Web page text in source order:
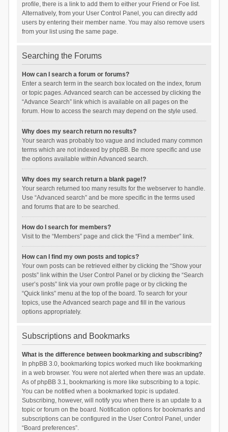
profile, there is a link to add them to either your Friend or Foe list.
Alternatively, from your User Control Panel, you can directly add
users by entering their member name. You may also remove users
from your list using the same page.
Searching the Forums
How can I search a forum or forums?
Enter a search term in the search box located on the index, forum
or topic pages. Advanced search can be accessed by clicking the
“Advance Search” link which is available on all pages on the
forum. How to access the search may depend on the style used.
Why does my search return no results?
Your search was probably too vague and included many common
terms which are not indexed by phpBB. Be more specific and use
the options available within Advanced search.
Why does my search return a blank page!?
Your search returned too many results for the webserver to handle.
Use “Advanced search” and be more specific in the terms used
and forums that are to be searched.
How do I search for members?
Visit to the “Members” page and click the “Find a member” link.
How can I find my own posts and topics?
Your own posts can be retrieved either by clicking the “Show your
posts” link within the User Control Panel or by clicking the “Search
user’s posts” link via your own profile page or by clicking the
“Quick links” menu at the top of the board. To search for your
topics, use the Advanced search page and fill in the various
options appropriately.
Subscriptions and Bookmarks
What is the difference between bookmarking and subscribing?
In phpBB 3.0, bookmarking topics worked much like bookmarking
in a web browser. You were not alerted when there was an update.
As of phpBB 3.1, bookmarking is more like subscribing to a topic.
You can be notified when a bookmarked topic is updated.
Subscribing, however, will notify you when there is an update to a
topic or forum on the board. Notification options for bookmarks and
subscriptions can be configured in the User Control Panel, under
“Board preferences”.